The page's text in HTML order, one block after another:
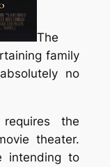
The
family
no
the
theater.
intending to